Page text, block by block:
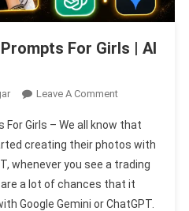
For Girls | AI
Leave A CommentOn
Collage
Prompts
For
Girls
|
Girls – We all know that
creating their photos with
whenever you see a trading
a lot of chances that it
Google Gemini or ChatGPT.